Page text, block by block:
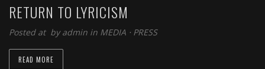
RETURN TO LYRICISM
Posted at byadmin in MEDIA ⋅ PRESS
READ MORE